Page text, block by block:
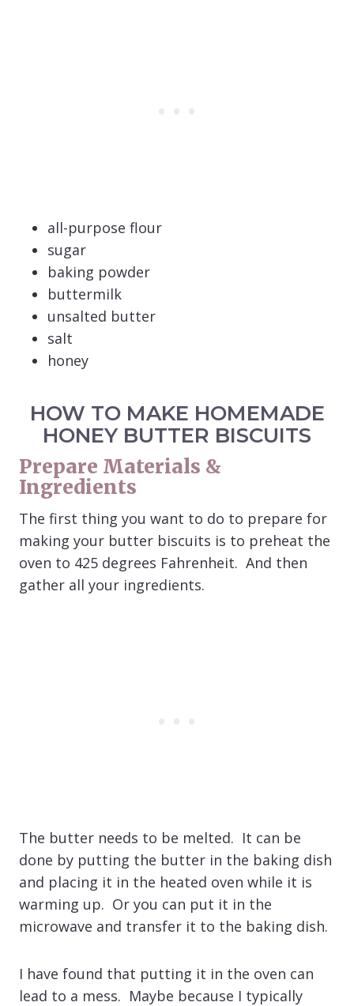
all-purpose flour
sugar
baking powder
buttermilk
unsalted butter
salt
honey
HOW TO MAKE HOMEMADE
HONEY BUTTER BISCUITS
Prepare Materials &
Ingredients
The first thing you want to do to prepare for
making your butter biscuits is to preheat the
oven to 425 degrees Fahrenheit. And then
gather all your ingredients.
The butter needs to be melted. It can be
done by putting the butter in the baking dish
and placing it in the heated oven while it is
warming up. Or you can put it in the
microwave and transfer it to the baking dish.
I have found that putting it in the oven can
lead to a mess. Maybe because I typically